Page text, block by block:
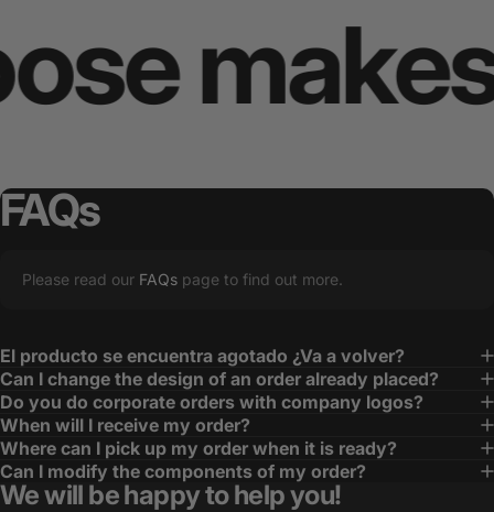
makes
FAQs
Please read our FAQs page to find out more.
El producto se encuentra agotado ¿Va a volver?
Can I change the design of an order already placed?
Do you do corporate orders with company logos?
When will I receive my order?
Where can I pick up my order when it is ready?
Can I modify the components of my order?
We will be happy to help you!